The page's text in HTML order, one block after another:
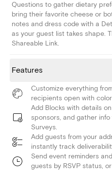
Questions to gather dietary
bring their favorite cheese or
notes and dress code with a
as your guest list takes shape.
Shareable Link.
Features
Customize everything
recipients open with
Add Blocks with details
sponsors, and gather
Surveys.
Add guests from your
instantly track
Send event reminders
guests by RSVP status,